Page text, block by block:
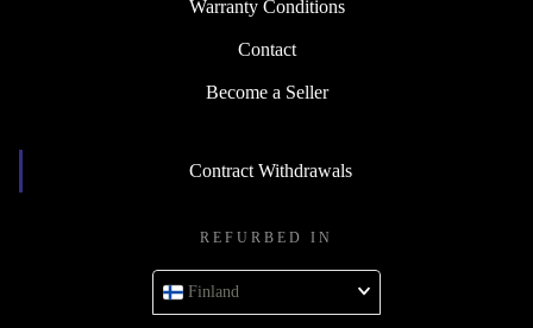
Warranty Conditions
Contact
Become a Seller
Contract Withdrawals
REFURBED IN
Finland